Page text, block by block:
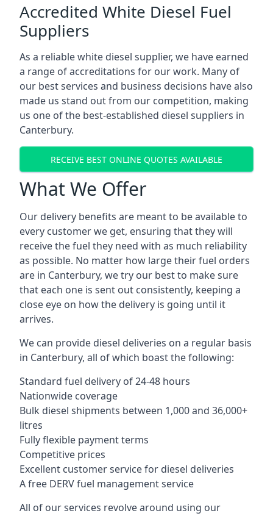
Accredited White Diesel Fuel
Suppliers
As a reliable white diesel supplier, we have earned
a range of accreditations for our work. Many of
our best services and business decisions have also
made us stand out from our competition, making
us one of the best-established diesel suppliers in
Canterbury.
RECEIVE BEST ONLINE QUOTES AVAILABLE
What We Offer
Our delivery benefits are meant to be available to
every customer we get, ensuring that they will
receive the fuel they need with as much reliability
as possible. No matter how large their fuel orders
are in Canterbury, we try our best to make sure
that each one is sent out consistently, keeping a
close eye on how the delivery is going until it
arrives.
We can provide diesel deliveries on a regular basis
in Canterbury, all of which boast the following:
Standard fuel delivery of 24-48 hours
Nationwide coverage
Bulk diesel shipments between 1,000 and 36,000+
litres
Fully flexible payment terms
Competitive prices
Excellent customer service for diesel deliveries
A free DERV fuel management service
All of our services revolve around using our